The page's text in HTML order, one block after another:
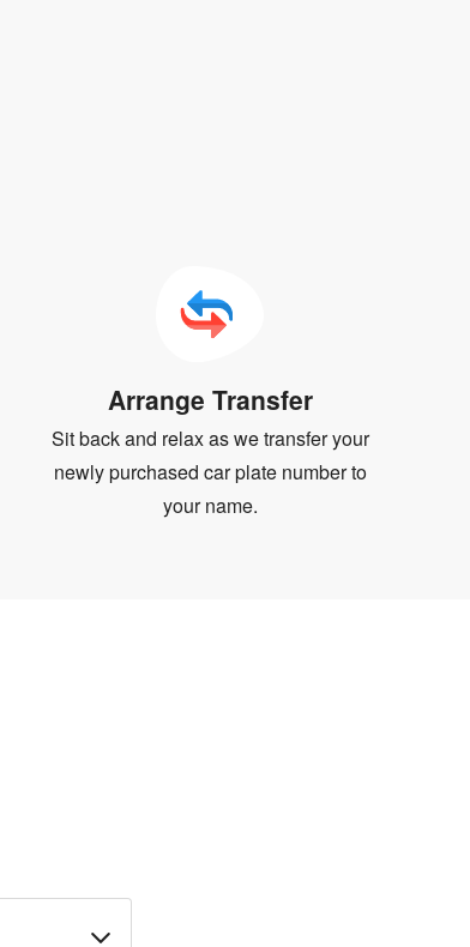
Arrange Transfer
Sit back and relax as we transfer your
newly purchased car plate number to
your name.